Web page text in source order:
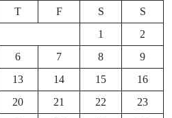
T F S
S
1
2
6 7 8
9
13 14 15
16
20 21 22
23